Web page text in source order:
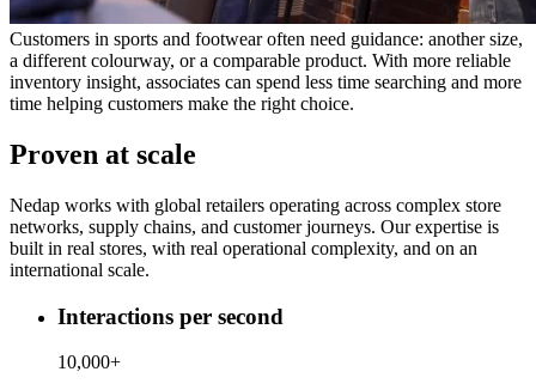
Customers in sports and footwear often need guidance: another size,
a different colourway, or a comparable product. With more reliable
inventory insight, associates can spend less time searching and more
time helping customers make the right choice.
Proven at scale
Nedap works with global retailers operating across complex store
networks, supply chains, and customer journeys. Our expertise is
built in real stores, with real operational complexity, and on an
international scale.
Interactions per second
10,000+